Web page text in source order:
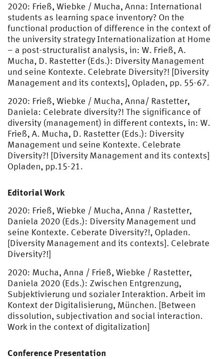
2020: Frieß, Wiebke / Mucha, Anna: International
students as learning space inventory? On the
functional production of difference in the context of
the university strategy Internationalization at Home
– a post-structuralist analysis, in: W. Frieß, A.
Mucha, D. Rastetter (Eds.): Diversity Management
und seine Kontexte. Celebrate Diversity?! [Diversity
Management and its contexts], Opladen, pp. 55-67.
2020: Frieß, Wiebke / Mucha, Anna/ Rastetter,
Daniela: Celebrate diversity?! The significance of
diversity (management) in different contexts, in: W.
Frieß, A. Mucha, D. Rastetter (Eds.): Diversity
Management und seine Kontexte. Celebrate
Diversity?! [Diversity Management and its contexts]
Opladen, pp.15-21.
Editorial Work
2020: Frieß, Wiebke / Mucha, Anna / Rastetter,
Daniela 2020 (Eds.): Diversity Management und
seine Kontexte. Ceberate Diversity?!, Opladen.
[Diversity Management and its contexts]. Celebrate
Diversity?!]
2020: Mucha, Anna / Frieß, Wiebke / Rastetter,
Daniela 2020 (Eds.): Zwischen Entgrenzung,
Subjektivierung und sozialer Interaktion. Arbeit im
Kontext der Digitalisierung, München. [Between
dissolution, subjectivation and social interaction.
Work in the context of digitalization]
Conference Presentation